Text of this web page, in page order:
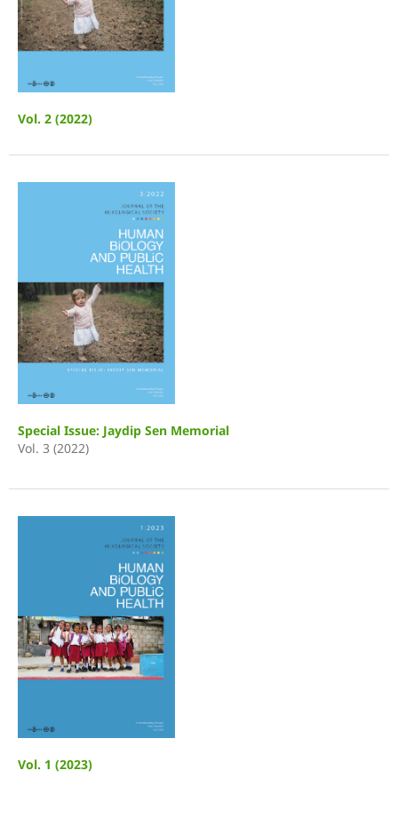
Vol. 2 (2022)
Special Issue: Jaydip Sen Memorial
Vol. 3 (2022)
Vol. 1 (2023)